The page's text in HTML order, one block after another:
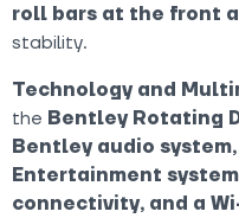
roll bars at the front
stability.
Technology and
the Bentley Rotating
Bentley audio
Entertainment system
connectivity, and a